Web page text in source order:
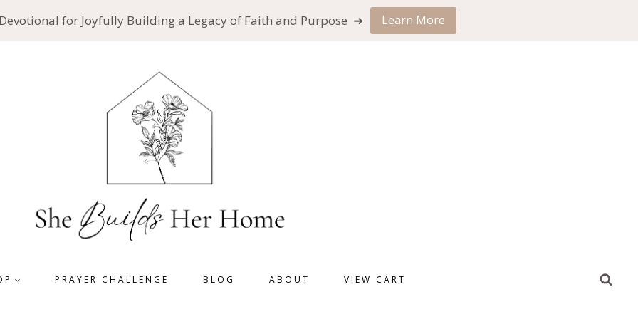
for Joyfully Building a Legacy of Faith and Purpose ➜ Learn More
PRAYER CHALLENGE BLOG ABOUT VIEW CART